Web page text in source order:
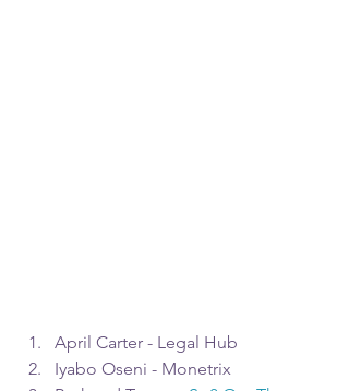
April Carter - Legal Hub
Iyabo Oseni - Monetrix